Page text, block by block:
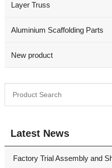
Layer Truss
Aluminium Scaffolding Parts
New product
Latest News
Factory Trial Assembly and